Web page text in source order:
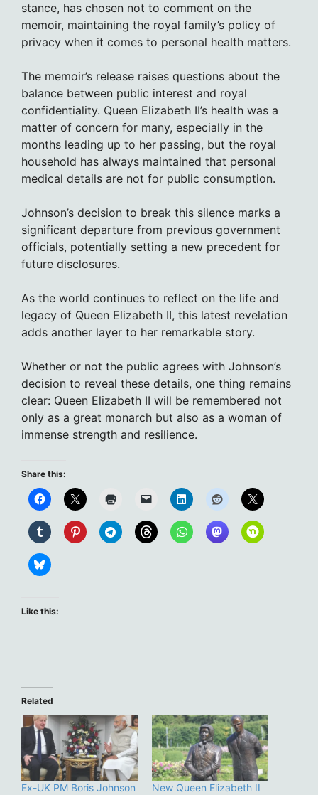
stance, has chosen not to comment on the
memoir, maintaining the royal family’s policy of
privacy when it comes to personal health matters.
The memoir’s release raises questions about the
balance between public interest and royal
confidentiality. Queen Elizabeth II’s health was a
matter of concern for many, especially in the
months leading up to her passing, but the royal
household has always maintained that personal
medical details are not for public consumption.
Johnson’s decision to break this silence marks a
significant departure from previous government
officials, potentially setting a new precedent for
future disclosures.
As the world continues to reflect on the life and
legacy of Queen Elizabeth II, this latest revelation
adds another layer to her remarkable story.
Whether or not the public agrees with Johnson’s
decision to reveal these details, one thing remains
clear: Queen Elizabeth II will be remembered not
only as a great monarch but also as a woman of
immense strength and resilience.
Share this:
Like this:
Related
Ex-UK PM Boris Johnson
New Queen Elizabeth II